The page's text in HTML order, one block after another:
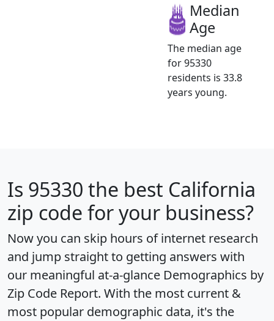
Median
Age
The median age
for 95330
residents is 33.8
years young.
Is 95330 the best California
zip code for your business?
Now you can skip hours of internet research
and jump straight to getting answers with
our meaningful at-a-glance Demographics by
Zip Code Report. With the most current &
most popular demographic data, it's the